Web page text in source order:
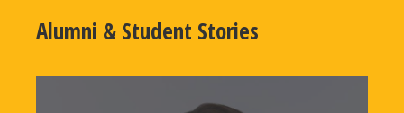
Alumni & Student Stories